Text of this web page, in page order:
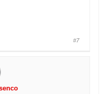
#7